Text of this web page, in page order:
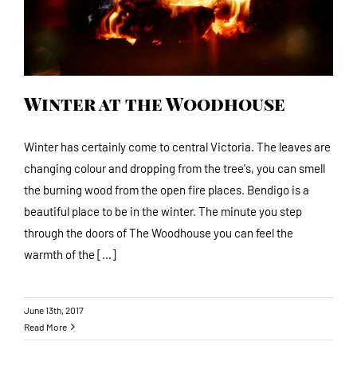
Winter at the Woodhouse
Winter has certainly come to central Victoria. The leaves are
changing colour and dropping from the tree's, you can smell
the burning wood from the open fire places. Bendigo is a
beautiful place to be in the winter. The minute you step
through the doors of The Woodhouse you can feel the
warmth of the [...]
June 13th, 2017
Read More